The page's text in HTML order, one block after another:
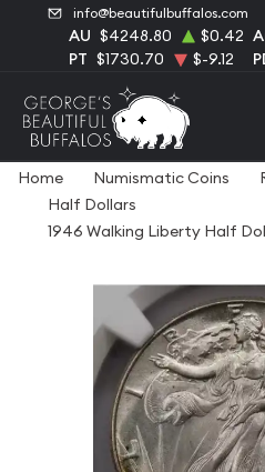
info@beautifulbuffalos.com
AU $4248.80 $0.42
PT $1730.70 $-9.12
Home Numismatic Coins
Half Dollars
1946 Walking Liberty Half